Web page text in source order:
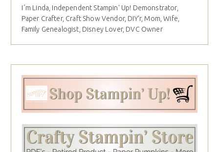
I´m Linda, Independent Stampin' Up! Demonstrator,
Paper Crafter, Craft Show Vendor, DIY'r, Mom, Wife,
Family Genealogist, Disney Lover, DVC Owner